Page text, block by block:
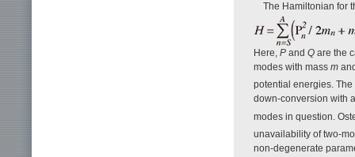
The Hamiltonian for
Here, P and Q are the
modes with mass m
potential energies.
down-conversion with
modes in question.
unavailability of two-
non-degenerate